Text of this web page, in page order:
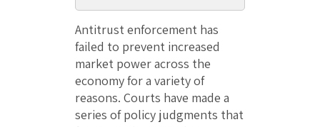
Antitrust enforcement has
failed to prevent increased
market power across the
economy for a variety of
reasons. Courts have made a
series of policy judgments that